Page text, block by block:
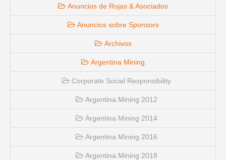
Anuncios de Rojas & Asociados
Anuncios sobre Sponsors
Archivos
Argentina Mining
Corporate Social Responsibility
Argentina Mining 2012
Argentina Mining 2014
Argentina Mining 2016
Argentina Mining 2018